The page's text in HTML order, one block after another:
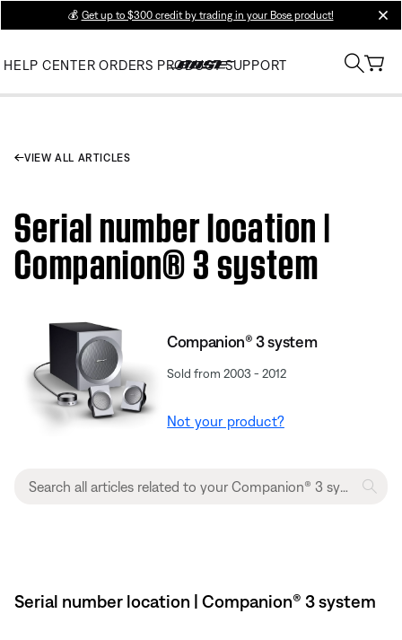
💰 Get up to $300 credit by trading in your Bose product!
HELP CENTER ORDERS PRODUCT SUPPORT
VIEW ALL ARTICLES
Serial number location |
Companion® 3 system
Companion® 3 system
Sold from 2003 - 2012
Not your product?
Serial number location | Companion® 3 system